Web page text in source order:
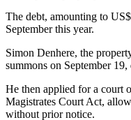
The debt, amounting to
September this year.
Simon Denhere, the
summons on September
He then applied for a court
Magistrates Court Act,
without prior notice.